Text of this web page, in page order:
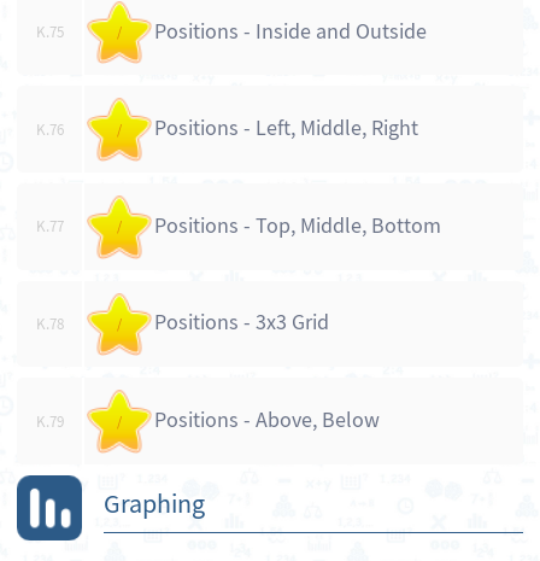
K.75 / Positions - Inside and Outside
K.76 / Positions - Left, Middle, Right
K.77 / Positions - Top, Middle, Bottom
K.78 / Positions - 3x3 Grid
K.79 / Positions - Above, Below
Graphing